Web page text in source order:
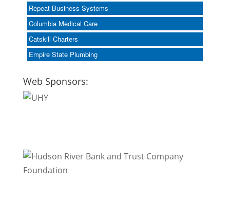
Repeat Business Systems
Columbia Medical Care
Catskill Charters
Empire State Plumbing
Web Sponsors: